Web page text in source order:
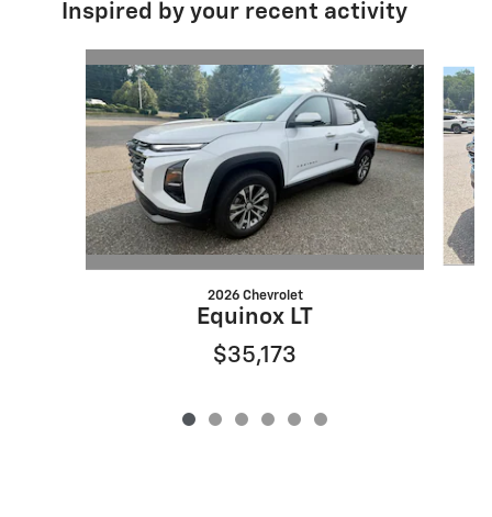
Inspired by your recent activity
2026 Chevrolet
Equinox LT
$35,173